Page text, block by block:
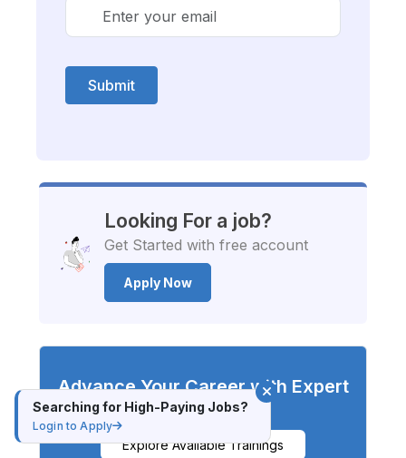
Submit
Looking For a job?
Get Started with free account
Apply Now
Advance Your Career with Expert
Training
Explore Available Trainings
Searching for High-Paying Jobs?
Login to Apply